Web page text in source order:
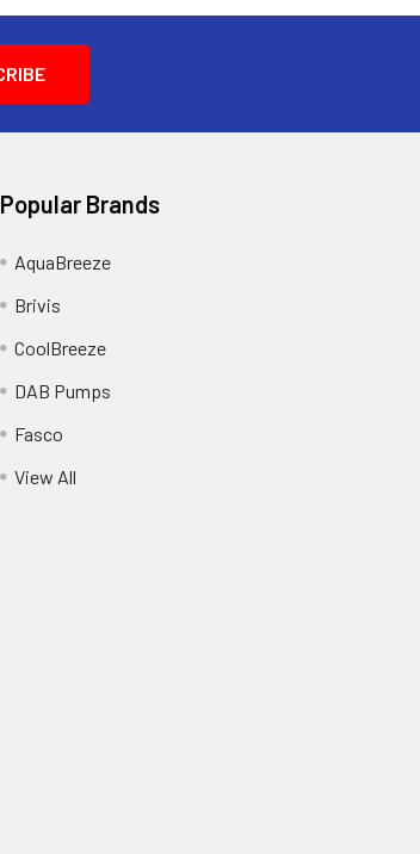
Popular Brands
AquaBreeze
Brivis
CoolBreeze
DAB Pumps
Fasco
View All